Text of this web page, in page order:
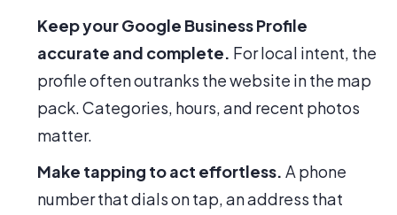
Keep your Google Business Profile
accurate and complete. For local intent, the
profile often outranks the website in the map
pack. Categories, hours, and recent photos
matter.
Make tapping to act effortless. A phone
number that dials on tap, an address that